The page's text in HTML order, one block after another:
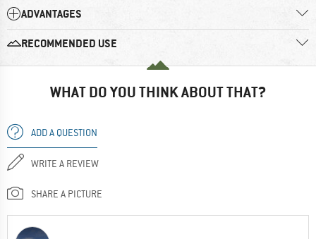
ADVANTAGES
RECOMMENDED USE
WHAT DO YOU THINK ABOUT THAT?
ADD A QUESTION
WRITE A REVIEW
SHARE A PICTURE